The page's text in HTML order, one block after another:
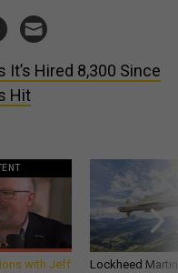
It’s Hired 8,300 Since
Hit
with Jeff
Lockheed